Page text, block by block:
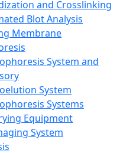
and Crosslinking
Blot Analysis
Membrane
System and
System
Systems
Equipment
System